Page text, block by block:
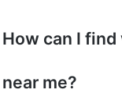
How can I
near me?